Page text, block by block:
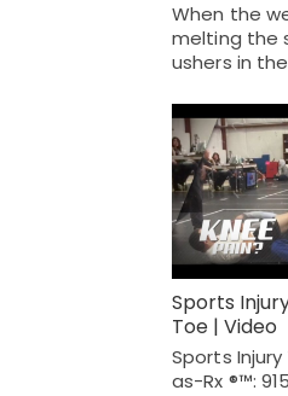
When the
melting the
ushers in
Sports
Toe | Video
Sports
as-Rx ®™: